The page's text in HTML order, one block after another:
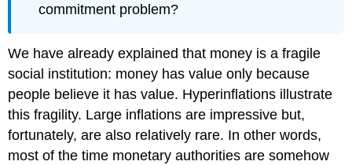
commitment problem?
We have already explained that money is a fragile
social institution: money has value only because
people believe it has value. Hyperinflations illustrate
this fragility. Large inflations are impressive but,
fortunately, are also relatively rare. In other words,
most of the time monetary authorities are somehow